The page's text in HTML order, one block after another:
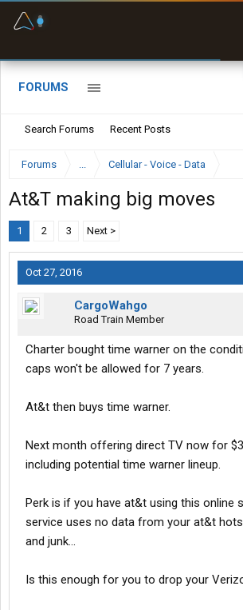
FORUMS
Search Forums Recent Posts
Forums ... Cellular - Voice - Data
At&T making big moves
1 2 3 Next >
Oct 27, 2016
CargoWahgo
Road Train Member
Charter bought time warner on the
caps won't be allowed for 7 years.
At&t then buys time warner.
Next month offering direct TV now for
including potential time warner lineup.
Perk is if you have at&t using this online
service uses no data from your at&t
and junk...
Is this enough for you to drop your